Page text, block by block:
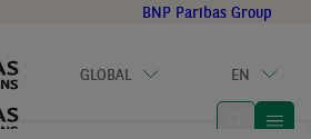
BNP Paribas Group
GLOBAL EN